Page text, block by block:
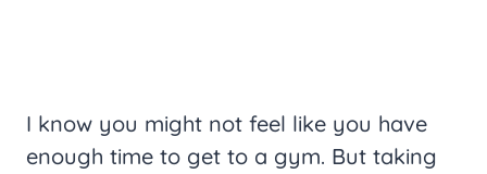
I know you might not feel like you have
enough time to get to a gym. But taking